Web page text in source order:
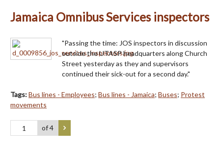
Jamaica Omnibus Services inspectors
"Passing the time: JOS inspectors in discussion
outside the UTASP headquarters along Church
Street yesterday as they and supervisors
continued their sick-out for a second day."
Tags:Bus lines - Employees; Bus lines - Jamaica; Buses; Protest
movements
of 4